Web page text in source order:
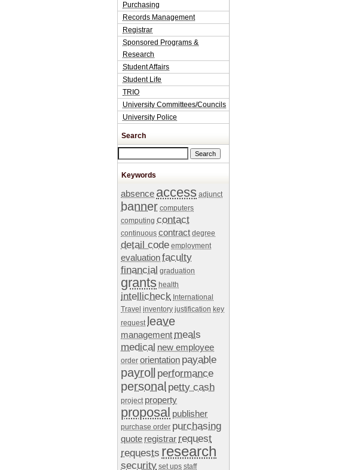
Purchasing
Records Management
Registrar
Sponsored Programs &
Research
Student Affairs
Student Life
TRIO
University Committees/Councils
University Police
Search
Keywords
absence access adjunct
banner computers
computing contact
continuous contract degree
detail code employment
evaluationfaculty
financial graduation
grants health
intellicheck International
Travel inventory justification key
request leave
management meals
medical new employee
order orientation payable
payroll performance
personal petty cash
project property
proposal publisher
purchase order purchasing
quote registrar request
requests research
security set ups staff